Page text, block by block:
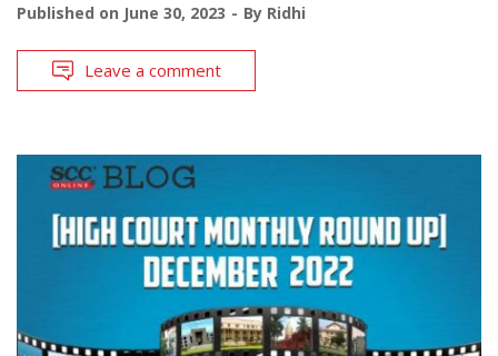
Published on June 30, 2023 By Ridhi
Leave a comment